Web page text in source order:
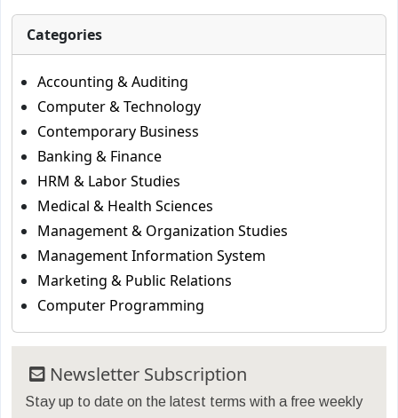
Categories
Accounting & Auditing
Computer & Technology
Contemporary Business
Banking & Finance
HRM & Labor Studies
Medical & Health Sciences
Management & Organization Studies
Management Information System
Marketing & Public Relations
Computer Programming
Newsletter Subscription
Stay up to date on the latest terms with a free weekly